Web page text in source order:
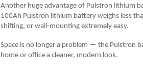
Another huge advantage of Pulstron lithium
100Ah Pulstron lithium battery weighs less
shifting, or wall-mounting extremely easy.
Space is no longer a problem — the Pulstron
home or office a cleaner, modern look.